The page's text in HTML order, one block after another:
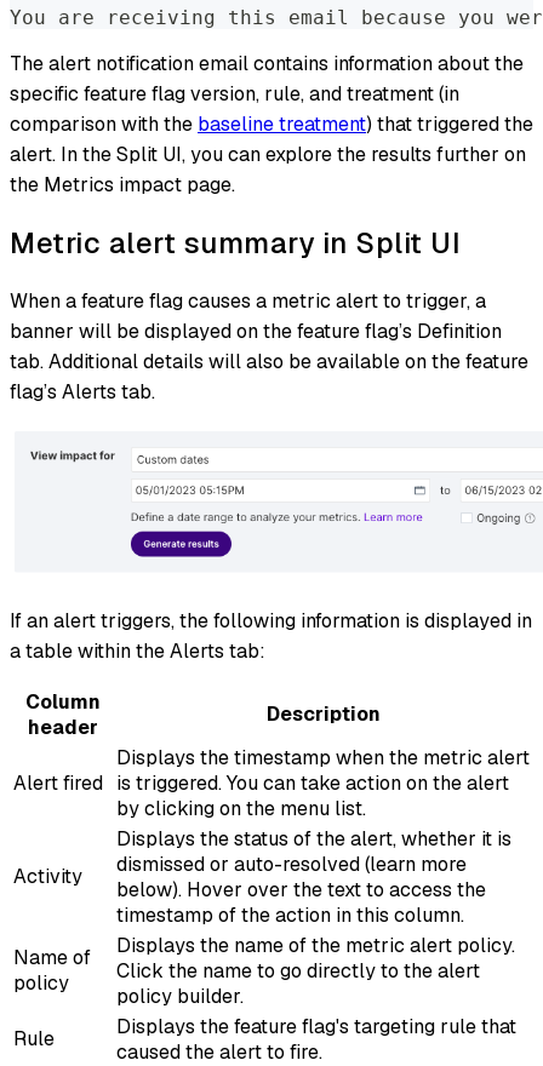
You are receiving this email because you
The alert notification email contains information about the
specific feature flag version, rule, and treatment (in
comparison with the baseline treatment) that triggered the
alert. In the Split UI, you can explore the results further on
the Metrics impact page.
Metric alert summary in Split UI
When a feature flag causes a metric alert to trigger, a
banner will be displayed on the feature flag’s Definition
tab. Additional details will also be available on the feature
flag’s Alerts tab.
If an alert triggers, the following information is displayed in
a table within the Alerts tab:
Column
header
Description
Alert fired
Displays the timestamp when the metric alert
is triggered. You can take action on the alert
by clicking on the menu list.
Activity
Displays the status of the alert, whether it is
dismissed or auto-resolved (learn more
below). Hover over the text to access the
timestamp of the action in this column.
Name of
policy
Displays the name of the metric alert policy.
Click the name to go directly to the alert
policy builder.
Rule
Displays the feature flag's targeting rule that
caused the alert to fire.